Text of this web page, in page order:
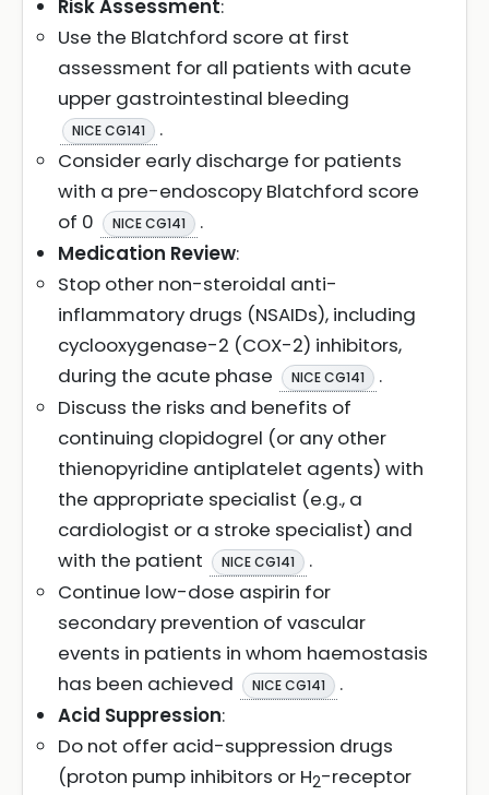
Risk Assessment:
Use the Blatchford score at first
assessment for all patients with acute
upper gastrointestinal bleeding
NICE CG141
.
Consider early discharge for patients
with a pre-endoscopy Blatchford score
of 0
NICE CG141
.
Medication Review:
Stop other non-steroidal anti-
inflammatory drugs (NSAIDs), including
cyclooxygenase-2 (COX-2) inhibitors,
during the acute phase
NICE CG141
.
Discuss the risks and benefits of
continuing clopidogrel (or any other
thienopyridine antiplatelet agents) with
the appropriate specialist (e.g., a
cardiologist or a stroke specialist) and
with the patient
NICE CG141
.
Continue low-dose aspirin for
secondary prevention of vascular
events in patients in whom haemostasis
has been achieved
NICE CG141
.
Acid Suppression:
Do not offer acid-suppression drugs
(proton pump inhibitors or H2-receptor